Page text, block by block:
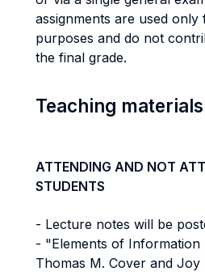
assignments are used
purposes and do not
the final grade.
Teaching materials
ATTENDING AND NOT
STUDENTS
- Lecture notes will be
- "Elements of
Thomas M. Cover and Joy